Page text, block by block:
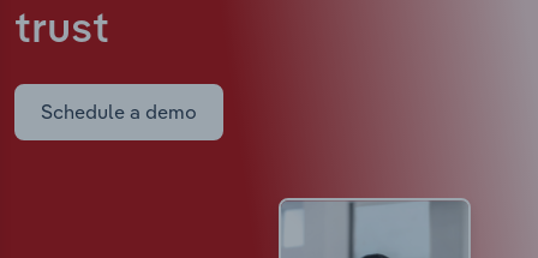
trust
Schedule a demo